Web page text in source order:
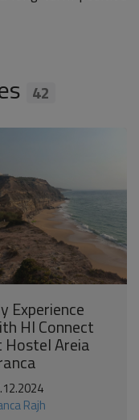
42
Experience
HI Connect
Hostel Areia
Rajh